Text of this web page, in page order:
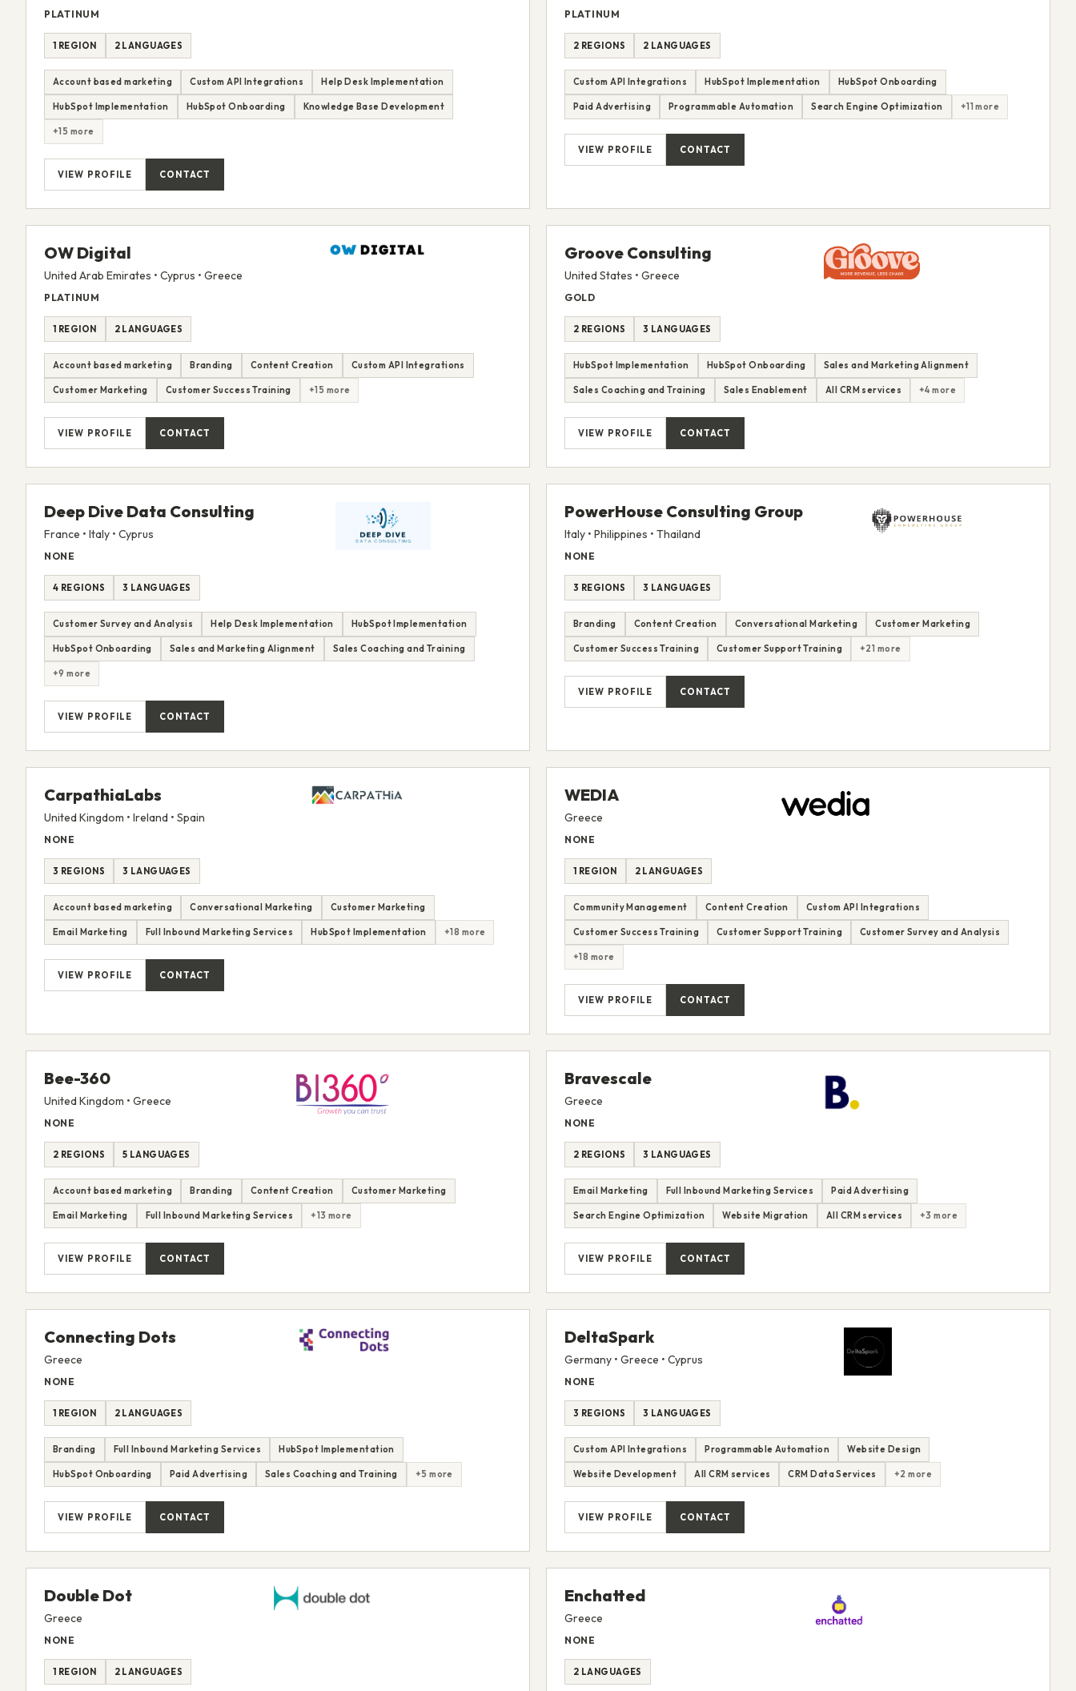
PLATINUM
1 REGION 2 LANGUAGES
Account based marketing Custom API Integrations Help Desk Implementation
HubSpot Implementation HubSpot Onboarding Knowledge Base Development
+15 more
VIEW PROFILE CONTACT
PLATINUM
2 REGIONS 2 LANGUAGES
Custom API Integrations HubSpot Implementation HubSpot Onboarding
Paid Advertising Programmable Automation Search Engine Optimization +11 more
VIEW PROFILE CONTACT
OW Digital
United Arab Emirates • Cyprus • Greece
PLATINUM
1 REGION 2 LANGUAGES
Account based marketing Branding Content Creation Custom API Integrations
Customer Marketing Customer Success Training +15 more
VIEW PROFILE CONTACT
Groove Consulting
United States • Greece
GOLD
2 REGIONS 3 LANGUAGES
HubSpot Implementation HubSpot Onboarding Sales and Marketing Alignment
Sales Coaching and Training Sales Enablement All CRM services +4 more
VIEW PROFILE CONTACT
Deep Dive Data Consulting
France • Italy • Cyprus
NONE
4 REGIONS 3 LANGUAGES
Customer Survey and Analysis Help Desk Implementation HubSpot Implementation
HubSpot Onboarding Sales and Marketing Alignment Sales Coaching and Training
+9 more
VIEW PROFILE CONTACT
PowerHouse Consulting Group
Italy • Philippines • Thailand
NONE
3 REGIONS 3 LANGUAGES
Branding Content Creation Conversational Marketing Customer Marketing
Customer Success Training Customer Support Training +21 more
VIEW PROFILE CONTACT
CarpathiaLabs
United Kingdom • Ireland • Spain
NONE
3 REGIONS 3 LANGUAGES
Account based marketing Conversational Marketing Customer Marketing
Email Marketing Full Inbound Marketing Services HubSpot Implementation +18 more
VIEW PROFILE CONTACT
WEDIA
Greece
NONE
1 REGION 2 LANGUAGES
Community Management Content Creation Custom API Integrations
Customer Success Training Customer Support Training Customer Survey and Analysis
+18 more
VIEW PROFILE CONTACT
Bee-360
United Kingdom • Greece
NONE
2 REGIONS 5 LANGUAGES
Account based marketing Branding Content Creation Customer Marketing
Email Marketing Full Inbound Marketing Services +13 more
VIEW PROFILE CONTACT
Bravescale
Greece
NONE
2 REGIONS 3 LANGUAGES
Email Marketing Full Inbound Marketing Services Paid Advertising
Search Engine Optimization Website Migration All CRM services +3 more
VIEW PROFILE CONTACT
Connecting Dots
Greece
NONE
1 REGION 2 LANGUAGES
Branding Full Inbound Marketing Services HubSpot Implementation
HubSpot Onboarding Paid Advertising Sales Coaching and Training +5 more
VIEW PROFILE CONTACT
DeltaSpark
Germany • Greece • Cyprus
NONE
3 REGIONS 3 LANGUAGES
Custom API Integrations Programmable Automation Website Design
Website Development All CRM services CRM Data Services +2 more
VIEW PROFILE CONTACT
Double Dot
Greece
NONE
1 REGION 2 LANGUAGES
Enchatted
Greece
NONE
2 LANGUAGES